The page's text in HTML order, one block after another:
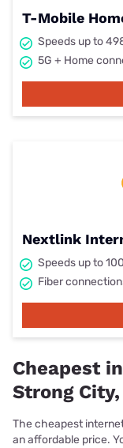
T-Mobile
Speeds up to
5G + Home
Nextlink
Speeds up to
Fiber
Cheapest
Strong City,
The cheapest
an affordable price.